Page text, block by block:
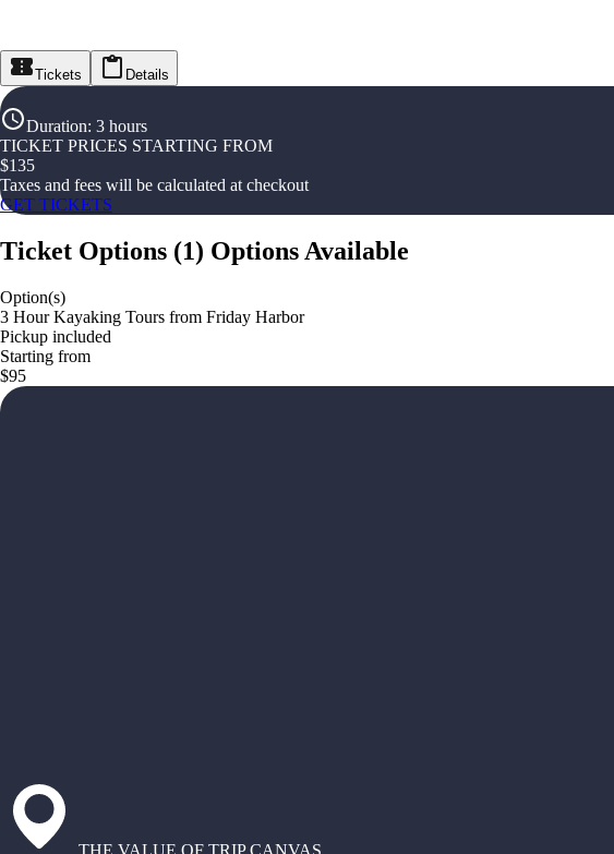
Tickets Details
Duration: 3 hours
TICKET PRICES STARTING FROM
$135
Taxes and fees will be calculated at checkout
GET TICKETS
Ticket Options (1) Options Available
Option(s)
3 Hour Kayaking Tours from Friday Harbor
Pickup included
Starting from
$95
THE VALUE OF TRIP CANVAS